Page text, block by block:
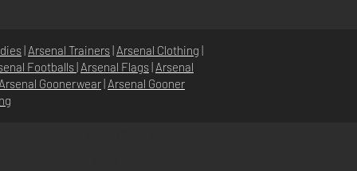
| Arsenal Trainers| Arsenal Clothing |
Footballs| Arsenal Flags| Arsenal
Arsenal Goonerwear| Arsenal Gooner